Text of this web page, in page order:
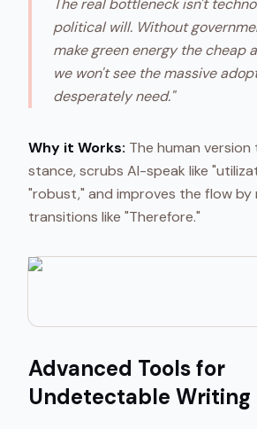
The real bottleneck isn't
political will. Without
make green energy the cheap
we won't see the massive
desperately need."
Why it Works: The human version
stance, scrubs AI-speak like
"robust," and improves the flow by
transitions like "Therefore."
Advanced Tools for
Undetectable Writing